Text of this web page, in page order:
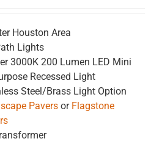
Houston Area
Lights
3000K 200 Lumen LED Mini
Recessed Light
Steel/Brass Light Option
Paversor Flagstone